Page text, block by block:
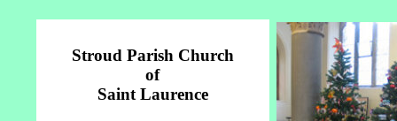
Stroud Parish Church
of
Saint Laurence